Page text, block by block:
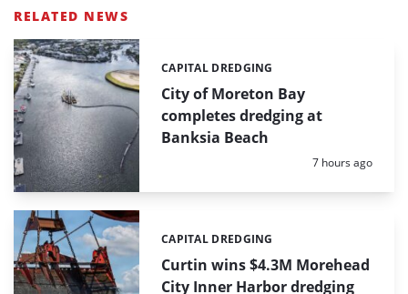
RELATED NEWS
City of Moreton Bay
completes dredging at
Banksia Beach
Categories:
CAPITAL DREDGING
Posted:
7 hours ago
Curtin wins $4.3M Morehead
City Inner Harbor dredging
Categories:
CAPITAL DREDGING